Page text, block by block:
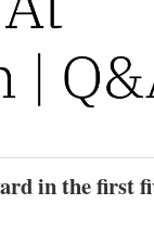
in the first